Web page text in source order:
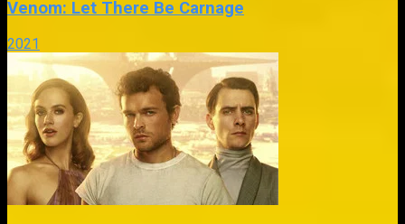
Venom: Let There Be Carnage
2021